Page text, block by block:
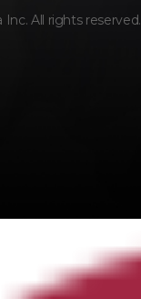
All rights reserved.